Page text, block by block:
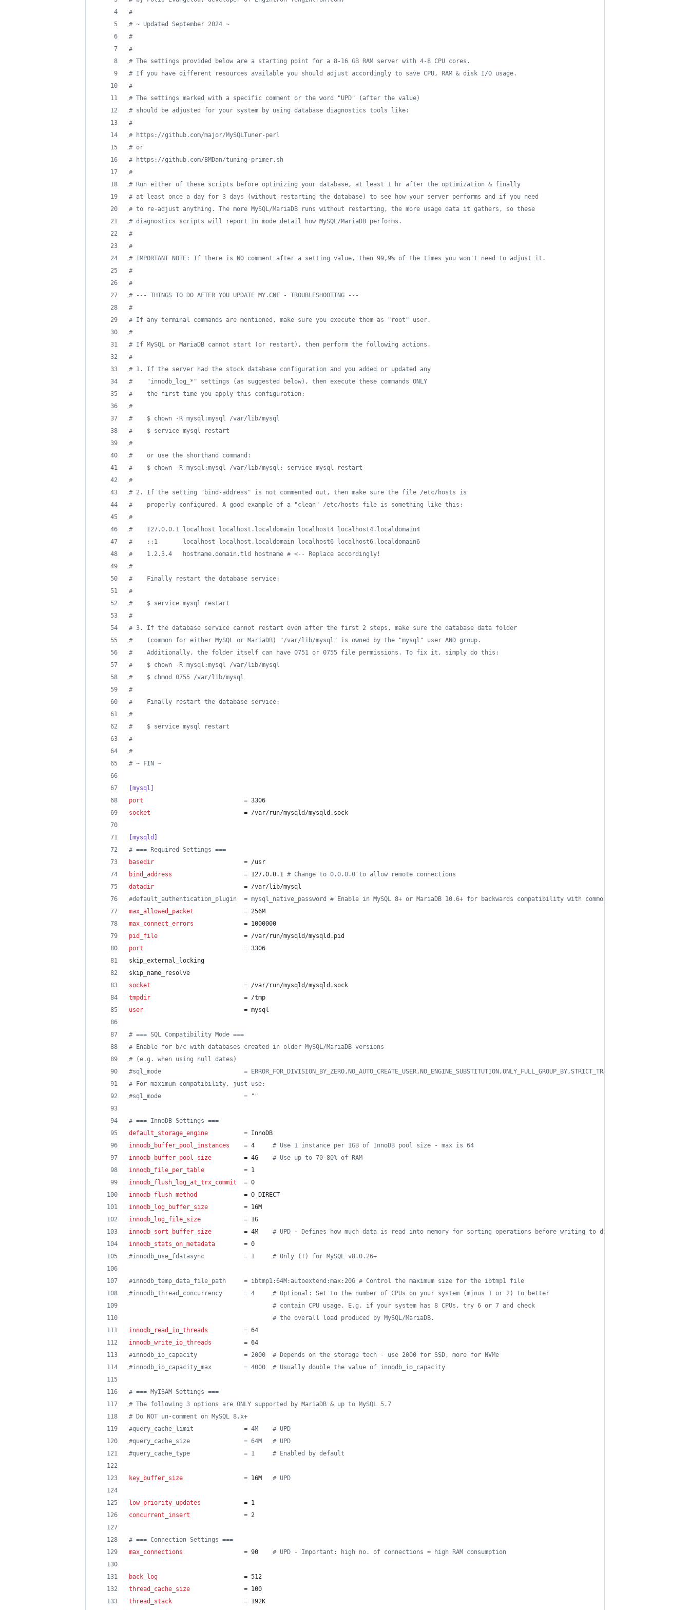
#
# ~ Updated September 2024 ~
#
#
# The settings provided below are a starting point for a 8-16 GB RAM server with 4-8 CPU cores.
# If you have different resources available you should adjust accordingly to save CPU, RAM & disk I/O usage.
#
# The settings marked with a specific comment or the word "UPD" (after the value)
# should be adjusted for your system by using database diagnostics tools like:
#
# https://github.com/major/MySQLTuner-perl
# or
# https://github.com/BMDan/tuning-primer.sh
#
# Run either of these scripts before optimizing your database, at least 1 hr after the optimization & finally
# at least once a day for 3 days (without restarting the database) to see how your server performs and if you need
# to re-adjust anything. The more MySQL/MariaDB runs without restarting, the more usage data it gathers, so these
# diagnostics scripts will report in mode detail how MySQL/MariaDB performs.
#
#
# IMPORTANT NOTE: If there is NO comment after a setting value, then 99,9% of the times you won't need to adjust it.
#
#
# --- THINGS TO DO AFTER YOU UPDATE MY.CNF - TROUBLESHOOTING ---
#
# If any terminal commands are mentioned, make sure you execute them as "root" user.
#
# If MySQL or MariaDB cannot start (or restart), then perform the following actions.
#
# 1. If the server had the stock database configuration and you added or updated any
#
    "innodb_log_*" settings (as suggested below), then execute these commands ONLY
#
    the first time you apply this configuration:
#
#
    $ chown -R mysql:mysql /var/lib/mysql
#
    $ service mysql restart
#
#
    or use the shorthand command:
#
    $ chown -R mysql:mysql /var/lib/mysql; service mysql restart
#
# 2. If the setting "bind-address" is not commented out, then make sure the file /etc/hosts is
#
    properly configured. A good example of a "clean" /etc/hosts file is something like this:
#
#
    127.0.0.1 localhost localhost.localdomain localhost4 localhost4.localdomain4
#
    ::1       localhost localhost.localdomain localhost6 localhost6.localdomain6
#
    1.2.3.4   hostname.domain.tld hostname # <-- Replace accordingly!
#
#
    Finally restart the database service:
#
#
    $ service mysql restart
#
# 3. If the database service cannot restart even after the first 2 steps, make sure the database data folder
#
    (common for either MySQL or MariaDB) "/var/lib/mysql" is owned by the "mysql" user AND group.
#
    Additionally, the folder itself can have 0751 or 0755 file permissions. To fix it, simply do this:
#
    $ chown -R mysql:mysql /var/lib/mysql
#
    $ chmod 0755 /var/lib/mysql
#
#
    Finally restart the database service:
#
#
    $ service mysql restart
#
#
# ~ FIN ~
[mysql]
port
                            = 3306
socket
                          = /var/run/mysqld/mysqld.sock
[mysqld]
# === Required Settings ===
basedir
                         = /usr
bind_address
                    = 127.0.0.1
# Change to 0.0.0.0 to allow remote connections
datadir
                         = /var/lib/mysql
#default_authentication_plugin  = mysql_native_password # Enable in MySQL 8+ or MariaDB 10.6+ for backwards compatibility with common CMSs
max_allowed_packet
              = 256M
max_connect_errors
              = 1000000
pid_file
                        = /var/run/mysqld/mysqld.pid
port
                            = 3306
skip_external_locking
skip_name_resolve
socket
                          = /var/run/mysqld/mysqld.sock
tmpdir
                          = /tmp
user
                            = mysql
# === SQL Compatibility Mode ===
# Enable for b/c with databases created in older MySQL/MariaDB versions
# (e.g. when using null dates)
#sql_mode                       = ERROR_FOR_DIVISION_BY_ZERO,NO_AUTO_CREATE_USER,NO_ENGINE_SUBSTITUTION,ONLY_FULL_GROUP_BY,STRICT_TRANS_TABLES
# For maximum compatibility, just use:
#sql_mode                       = ""
# === InnoDB Settings ===
default_storage_engine
          = InnoDB
innodb_buffer_pool_instances
    = 4
# Use 1 instance per 1GB of InnoDB pool size - max is 64
innodb_buffer_pool_size
         = 4G
# Use up to 70-80% of RAM
innodb_file_per_table
           = 1
innodb_flush_log_at_trx_commit
  = 0
innodb_flush_method
             = O_DIRECT
innodb_log_buffer_size
          = 16M
innodb_log_file_size
            = 1G
innodb_sort_buffer_size
         = 4M
# UPD - Defines how much data is read into memory for sorting operations before writing to disk (default is 1M /
innodb_stats_on_metadata
        = 0
#innodb_use_fdatasync           = 1     # Only (!) for MySQL v8.0.26+
#innodb_temp_data_file_path     = ibtmp1:64M:autoextend:max:20G # Control the maximum size for the ibtmp1 file
#innodb_thread_concurrency      = 4     # Optional: Set to the number of CPUs on your system (minus 1 or 2) to better
# contain CPU usage. E.g. if your system has 8 CPUs, try 6 or 7 and check
# the overall load produced by MySQL/MariaDB.
innodb_read_io_threads
          = 64
innodb_write_io_threads
         = 64
#innodb_io_capacity             = 2000  # Depends on the storage tech - use 2000 for SSD, more for NVMe
#innodb_io_capacity_max         = 4000  # Usually double the value of innodb_io_capacity
# === MyISAM Settings ===
# The following 3 options are ONLY supported by MariaDB & up to MySQL 5.7
# Do NOT un-comment on MySQL 8.x+
#query_cache_limit              = 4M    # UPD
#query_cache_size               = 64M   # UPD
#query_cache_type               = 1     # Enabled by default
key_buffer_size
                 = 16M
# UPD
low_priority_updates
            = 1
concurrent_insert
               = 2
# === Connection Settings ===
max_connections
                 = 90
# UPD - Important: high no. of connections = high RAM consumption
back_log
                        = 512
thread_cache_size
               = 100
thread_stack
                    = 192K